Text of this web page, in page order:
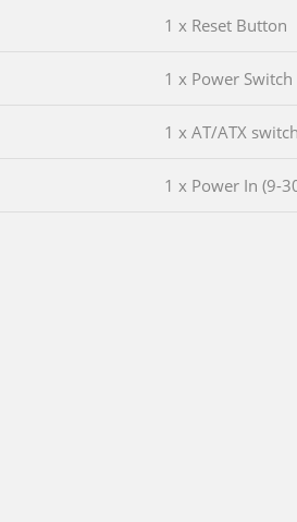
1 x Reset Button
1 x Power Switch
1 x AT/ATX switch
1 x Power In (9-